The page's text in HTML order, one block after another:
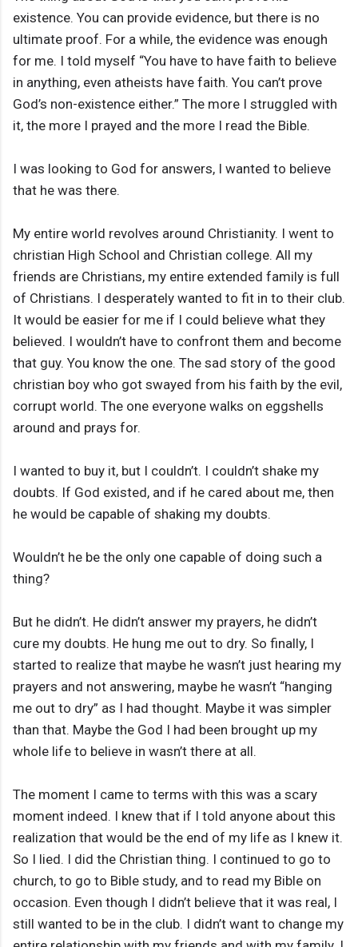
existence. You can provide evidence, but there is no
ultimate proof. For a while, the evidence was enough
for me. I told myself “You have to have faith to believe
in anything, even atheists have faith. You can’t prove
God’s non-existence either.” The more I struggled with
it, the more I prayed and the more I read the Bible.
I was looking to God for answers, I wanted to believe
that he was there.
My entire world revolves around Christianity. I went to
christian High School and Christian college. All my
friends are Christians, my entire extended family is full
of Christians. I desperately wanted to fit in to their club.
It would be easier for me if I could believe what they
believed. I wouldn’t have to confront them and become
that guy. You know the one. The sad story of the good
christian boy who got swayed from his faith by the evil,
corrupt world. The one everyone walks on eggshells
around and prays for.
I wanted to buy it, but I couldn’t. I couldn’t shake my
doubts. If God existed, and if he cared about me, then
he would be capable of shaking my doubts.
Wouldn’t he be the only one capable of doing such a
thing?
But he didn’t. He didn’t answer my prayers, he didn’t
cure my doubts. He hung me out to dry. So finally, I
started to realize that maybe he wasn’t just hearing my
prayers and not answering, maybe he wasn’t “hanging
me out to dry” as I had thought. Maybe it was simpler
than that. Maybe the God I had been brought up my
whole life to believe in wasn’t there at all.
The moment I came to terms with this was a scary
moment indeed. I knew that if I told anyone about this
realization that would be the end of my life as I knew it.
So I lied. I did the Christian thing. I continued to go to
church, to go to Bible study, and to read my Bible on
occasion. Even though I didn’t believe that it was real, I
still wanted to be in the club. I didn’t want to change my